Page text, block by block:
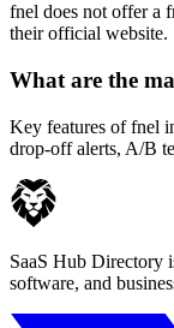
fnel does not offer a
their official website.
What are the
Key features of fnel
drop-off alerts, A/B
SaaS Hub Directory
software, and